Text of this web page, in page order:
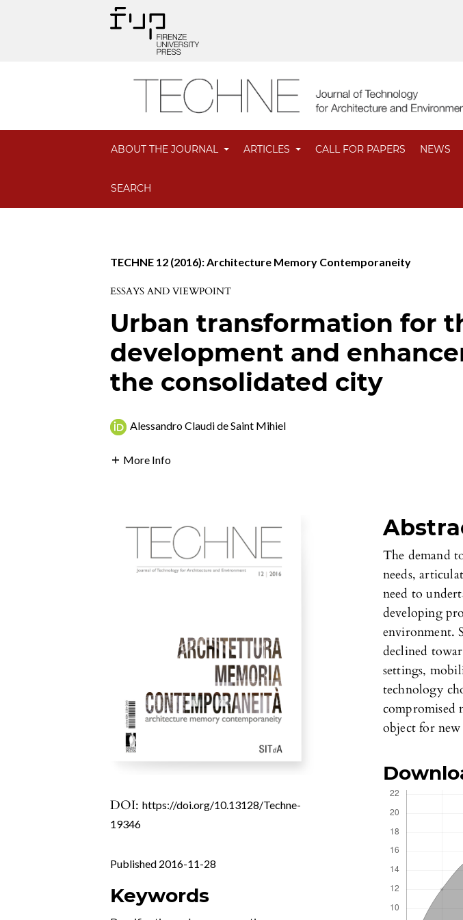
ABOUT THE JOURNAL ARTICLES CALL FOR PAPERS NEWS
SEARCH
TECHNE 12 (2016): Architecture Memory Contemporaneity
ESSAYS AND VIEWPOINT
Urban transformation for
development and
the consolidated city
Alessandro Claudi de Saint Mihiel
More Info
DOI:https://doi.org/10.13128/Techne-
19346
Published 2016-11-28
Keywords
The demand
needs,
need to
developing
environment.
declined
settings,
technology
compromised
object for new